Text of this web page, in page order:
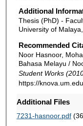
Additional
Thesis (PhD) -
University of
Recommended
Noor Hasnoor,
Bahasa Melayu /
Student Works
https://
Additional Files
7231-hasnoor.pdf